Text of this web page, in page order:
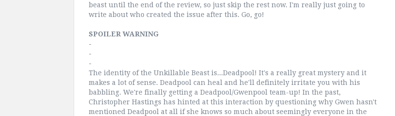
beast until the end of the review, so just skip the rest now. I'm really just going to
write about who created the issue after this. Go, go!
SPOILER WARNING
-
-
-
The identity of the Unkillable Beast is...Deadpool! It's a really great mystery and it
makes a lot of sense. Deadpool can heal and he'll definitely irritate you with his
babbling. We're finally getting a Deadpool/Gwenpool team-up! In the past,
Christopher Hastings has hinted at this interaction by questioning why Gwen hasn't
mentioned Deadpool at all if she knows so much about seemingly everyone in the